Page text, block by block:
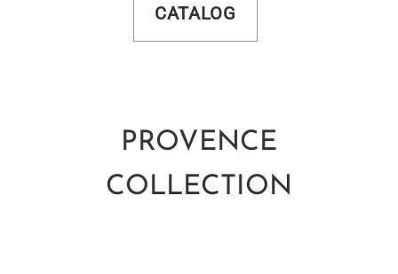
CATALOG
PROVENCE
COLLECTION